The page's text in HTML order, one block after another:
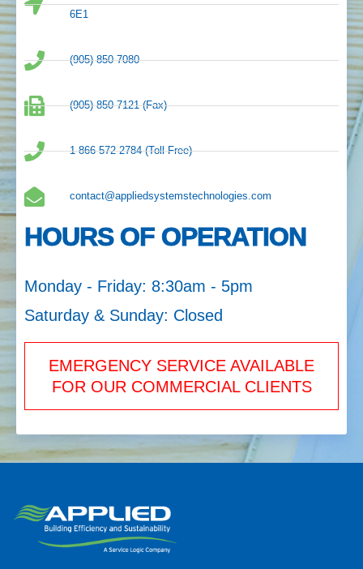
6E1
(905) 850-7080
(905) 850-7121 (Fax)
1-866-572-2784 (Toll Free)
contact@appliedsystemstechnologies.com
HOURS OF OPERATION
Monday - Friday: 8:30am - 5pm
Saturday & Sunday: Closed
EMERGENCY SERVICE AVAILABLE
FOR OUR COMMERCIAL CLIENTS